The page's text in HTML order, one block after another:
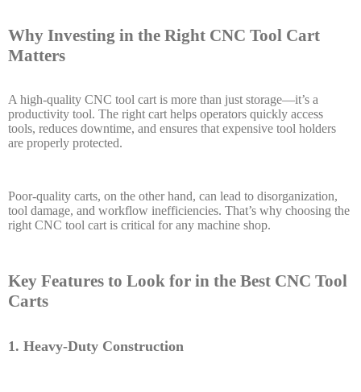
Why Investing in the Right CNC Tool Cart
Matters
A high-quality CNC tool cart is more than just storage—it’s a
productivity tool. The right cart helps operators quickly access
tools, reduces downtime, and ensures that expensive tool holders
are properly protected.
Poor-quality carts, on the other hand, can lead to disorganization,
tool damage, and workflow inefficiencies. That’s why choosing the
right CNC tool cart is critical for any machine shop.
Key Features to Look for in the Best CNC Tool
Carts
1. Heavy-Duty Construction